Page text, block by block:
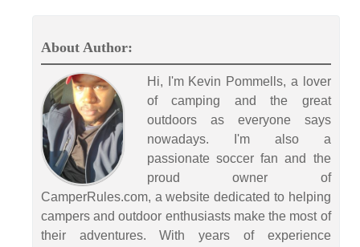
About Author:
Hi, I'm Kevin Pommells, a lover
of camping and the great
outdoors as everyone says
nowadays. I'm also a
passionate soccer fan and the
proud owner of
CamperRules.com, a website dedicated to helping
campers and outdoor enthusiasts make the most of
their adventures. With years of experience